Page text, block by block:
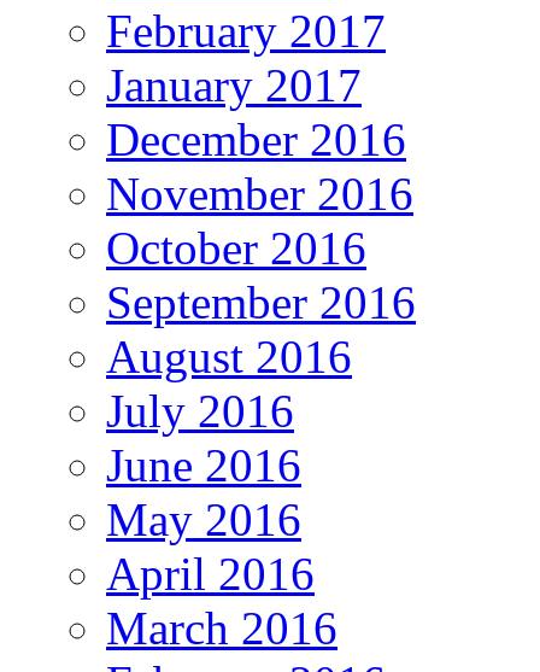
February 2017
January 2017
December 2016
November 2016
October 2016
September 2016
August 2016
July 2016
June 2016
May 2016
April 2016
March 2016